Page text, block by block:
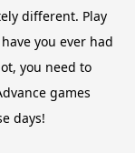
different. Play
you ever had
you need to
games
days!